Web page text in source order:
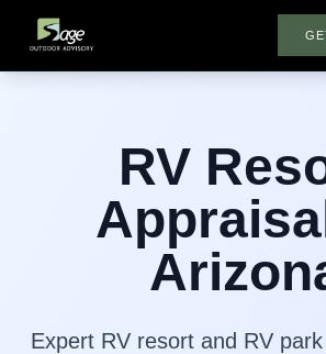
RV
Expert RV resort and RV